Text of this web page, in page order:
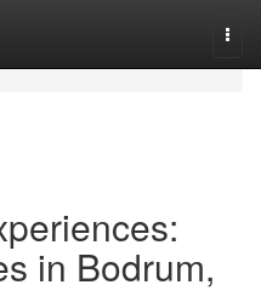
in Bodrum,